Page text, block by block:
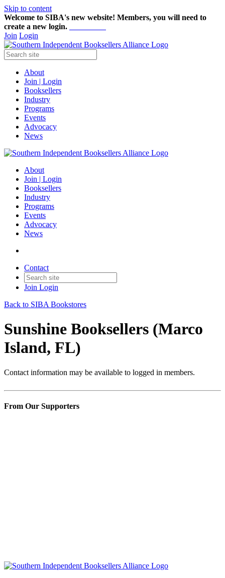
Skip to content
Welcome to SIBA's new website! Members, you will need to
create a new login.
Join Login
About
Join | Login
Booksellers
Industry
Programs
Events
Advocacy
News
About
Join | Login
Booksellers
Industry
Programs
Events
Advocacy
News
Contact
Join Login
Back to SIBA Bookstores
Sunshine Booksellers (Marco
Island, FL)
Contact information may be available to logged in members.
From Our Supporters